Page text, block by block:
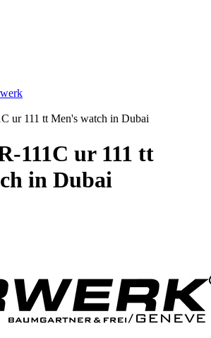
ur 111 tt Men's watch in Dubai
111C ur 111 tt
in Dubai